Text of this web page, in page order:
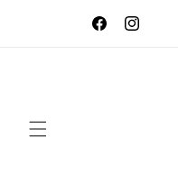
FacebookInstagram
Use Code